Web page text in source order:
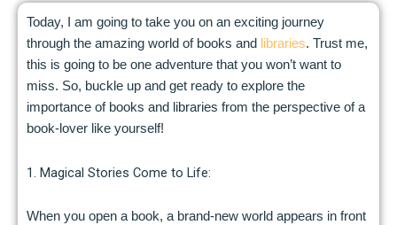
Today, I am going to take you on an exciting journey
through the amazing world of books and
libraries. Trust me,
this is going to be one adventure that you won’t want to
miss. So, buckle up and get ready to explore the
importance of books and libraries from the perspective of a
book-lover like yourself!
1. Magical Stories Come to Life:
When you open a book, a brand-new world appears in front